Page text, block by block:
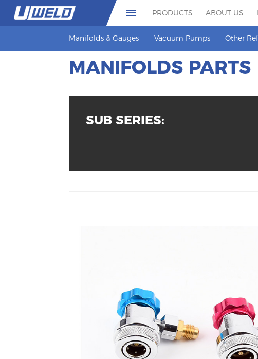
PRODUCTS ABOUT US
Manifolds & Gauges Vacuum Pumps Other
MANIFOLDS PARTS
SUB SERIES: